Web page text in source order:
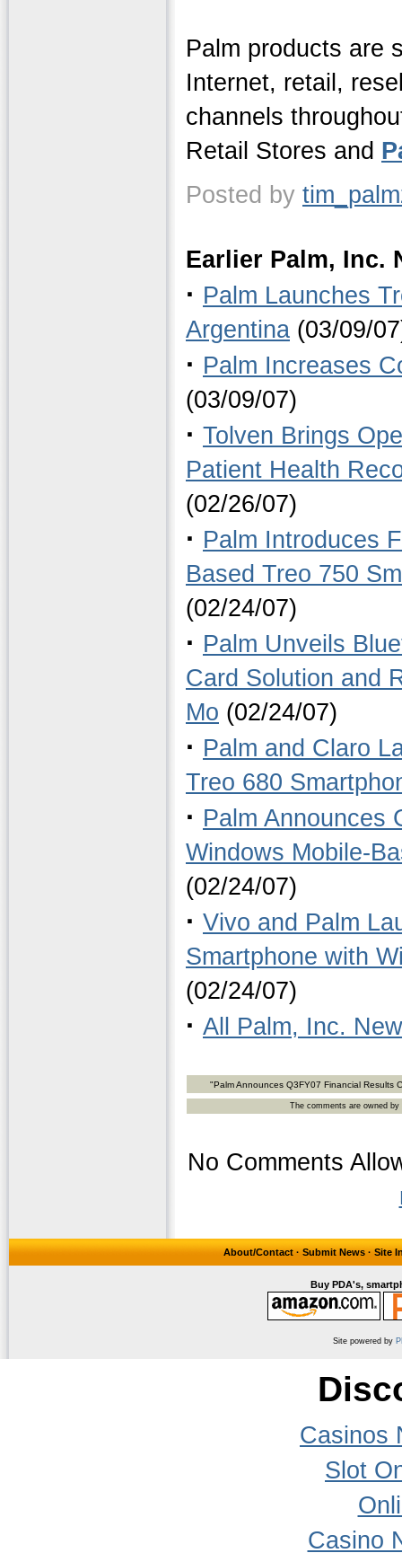
Palm products are
Internet, retail,
channels
Retail Stores and
Posted by
Earlier Palm, Inc.
· Palm Launches
Argentina (03/09/
· Palm Increases
(03/09/07)
· Tolven Brings
Patient Health
(02/26/07)
· Palm Introduces
Based Treo 750
(02/24/07)
· Palm Unveils
Card Solution and
Mo (02/24/07)
· Palm and Claro
Treo 680
· Palm Announces
Windows Mobile-
(02/24/07)
· Vivo and Palm
Smartphone with
(02/24/07)
· All Palm, Inc.
"Palm Announces Q3FY07 Financial Results
The comments are owned
No Comments
About/Contact · Submit News · Site
Buy PDA's,
Site powered by
Casinos
Slot
Casino